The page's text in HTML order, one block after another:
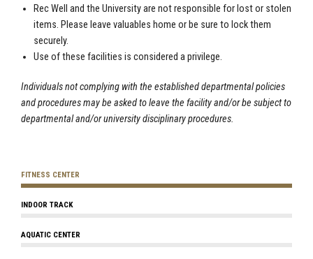
Rec Well and the University are not responsible for lost or stolen
items. Please leave valuables home or be sure to lock them
securely.
Use of these facilities is considered a privilege.
Individuals not complying with the established departmental policies
and procedures may be asked to leave the facility and/or be subject to
departmental and/or university disciplinary procedures.
FITNESS CENTER
INDOOR TRACK
AQUATIC CENTER